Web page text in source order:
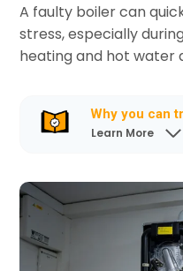
A faulty boiler can
stress, especially
heating and hot water
Why you can
Learn More